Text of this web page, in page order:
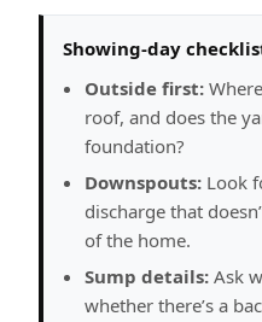
Showing-day
Outside first:
roof, and does the
foundation?
Downspouts: Look
discharge that
of the home.
Sump details: Ask
whether there’s a